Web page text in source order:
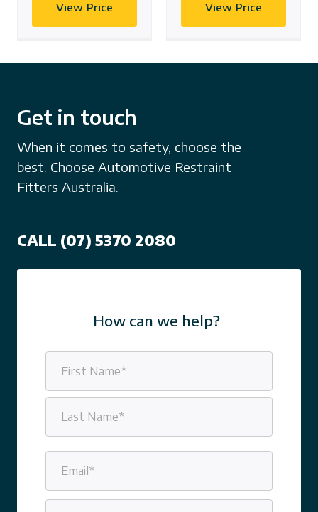
View Price
View Price
Get in touch
When it comes to safety, choose the
best. Choose Automotive Restraint
Fitters Australia.
CALL (07) 5370 2080
How can we help?
Name
(Required)
First
Email
(Required)
Phone